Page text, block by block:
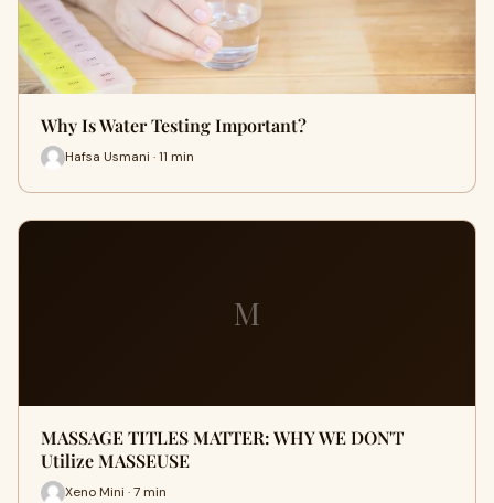
Why Is Water Testing Important?
Hafsa Usmani · 11 min
M
MASSAGE TITLES MATTER: WHY WE DON'T
Utilize MASSEUSE
Xeno Mini · 7 min